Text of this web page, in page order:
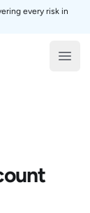
every risk in